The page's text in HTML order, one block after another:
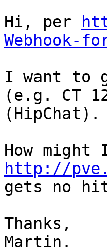
Hi, per
Webhook-
I want to
(e.g. CT
(HipChat).
http://
gets no
Thanks,
Martin.